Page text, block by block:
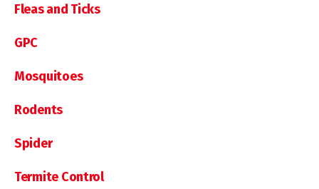
Fleas and Ticks
GPC
Mosquitoes
Rodents
Spider
Termite Control